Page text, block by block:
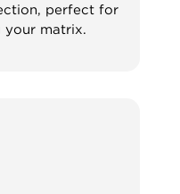
perfect for
your matrix.